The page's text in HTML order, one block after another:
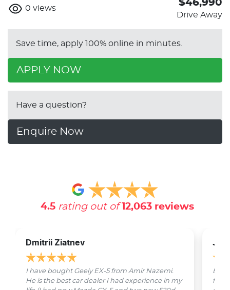
0 views
$46,990
Drive Away
Save time, apply 100% online in minutes.
APPLY NOW
Have a question?
Enquire Now
4.5 rating out of 12,063reviews
Dmitrii Ziatnev
I have bought Geely EX-5 from Amir Nazemi.
He is the best car dealer I had experience in my
from